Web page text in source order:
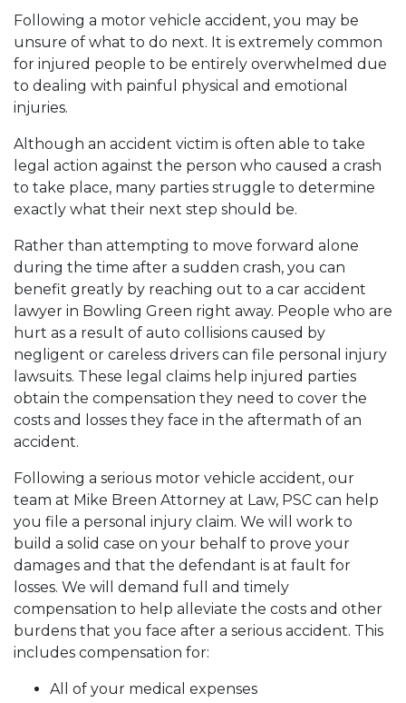
Following a motor vehicle accident, you may be
unsure of what to do next. It is extremely common
for injured people to be entirely overwhelmed due
to dealing with painful physical and emotional
injuries.
Although an accident victim is often able to take
legal action against the person who caused a crash
to take place, many parties struggle to determine
exactly what their next step should be.
Rather than attempting to move forward alone
during the time after a sudden crash, you can
benefit greatly by reaching out to a car accident
lawyer in Bowling Green right away. People who are
hurt as a result of auto collisions caused by
negligent or careless drivers can file personal injury
lawsuits. These legal claims help injured parties
obtain the compensation they need to cover the
costs and losses they face in the aftermath of an
accident.
Following a serious motor vehicle accident, our
team at Mike Breen Attorney at Law, PSC can help
you file a personal injury claim. We will work to
build a solid case on your behalf to prove your
damages and that the defendant is at fault for
losses. We will demand full and timely
compensation to help alleviate the costs and other
burdens that you face after a serious accident. This
includes compensation for:
All of your medical expenses